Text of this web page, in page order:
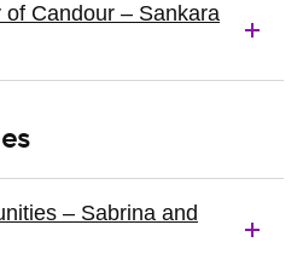
Candour – Sankara
– Sabrina and